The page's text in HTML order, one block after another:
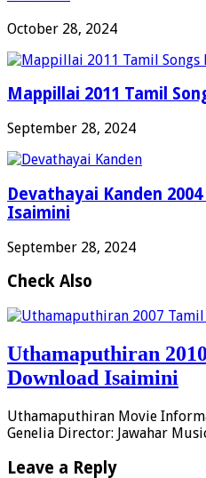
October 28, 2024
Mappillai 2011 Tamil
September 28, 2024
Devathayai Kanden
Isaimini
September 28, 2024
Check Also
Uthamaputhiran
Download Isaimini
Uthamaputhiran Movie
Genelia Director: Jawahar
Leave a Reply